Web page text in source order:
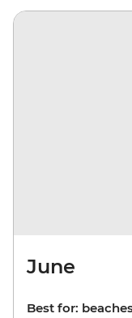
June
Best for: